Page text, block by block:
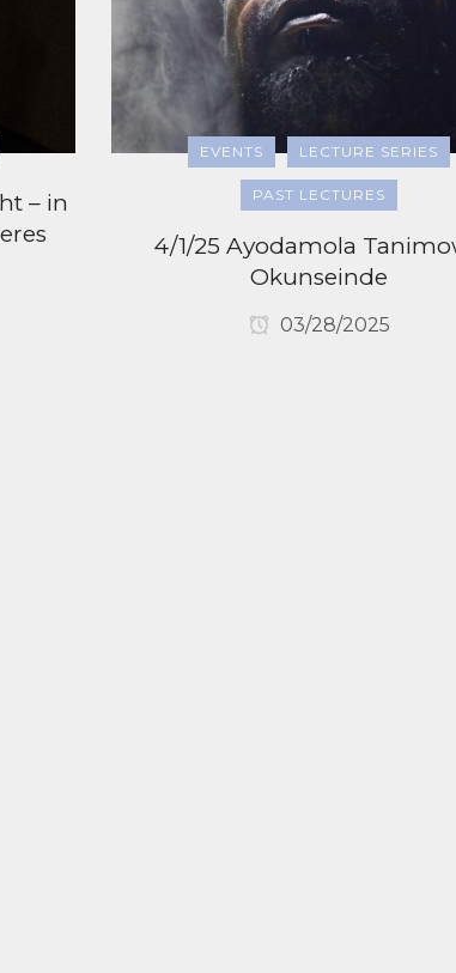
– in
EVENTS LECTURE SERIES
PAST LECTURES
4/1/25 Ayodamola
Okunseinde
03/28/2025